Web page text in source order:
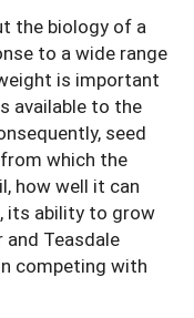
the biology of a
to a wide range
is important
available to the
seed
which the
how well it can
its ability to grow
Teasdale
competing with